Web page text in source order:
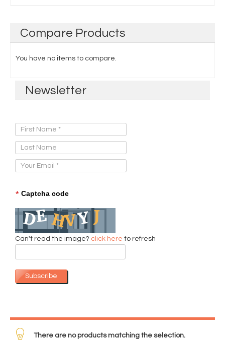
Compare Products
You have no items to compare.
Newsletter
* Captcha code
Can't read the image? click here to refresh
Subscribe
There are no products matching the selection.